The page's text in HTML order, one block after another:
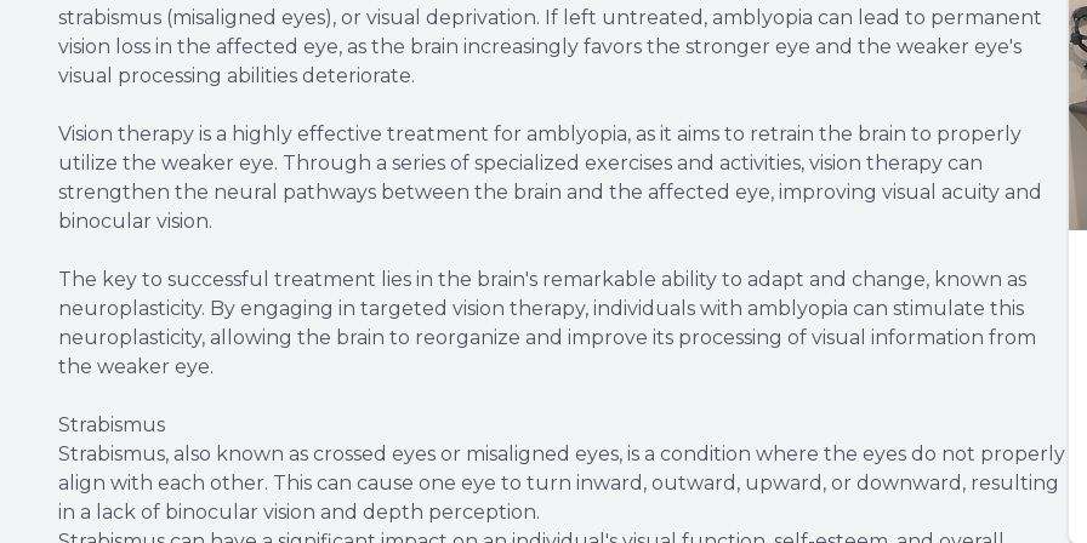
strabismus (misaligned eyes), or visual deprivation. If left untreated, amblyopia can lead to permanent
vision loss in the affected eye, as the brain increasingly favors the stronger eye and the weaker eye's
visual processing abilities deteriorate.
Vision therapy is a highly effective treatment for amblyopia, as it aims to retrain the brain to properly
utilize the weaker eye. Through a series of specialized exercises and activities, vision therapy can
strengthen the neural pathways between the brain and the affected eye, improving visual acuity and
binocular vision.
The key to successful treatment lies in the brain's remarkable ability to adapt and change, known as
neuroplasticity. By engaging in targeted vision therapy, individuals with amblyopia can stimulate this
neuroplasticity, allowing the brain to reorganize and improve its processing of visual information from
the weaker eye.
Strabismus
Strabismus, also known as crossed eyes or misaligned eyes, is a condition where the eyes do not properly
align with each other. This can cause one eye to turn inward, outward, upward, or downward, resulting
in a lack of binocular vision and depth perception.